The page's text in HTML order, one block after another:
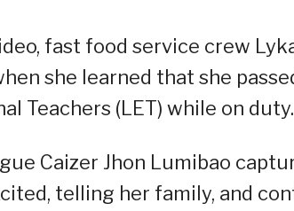
fast food service crew
she learned that she
Teachers (LET) while on duty.
Caizer Jhon Lumibao
telling her family, and